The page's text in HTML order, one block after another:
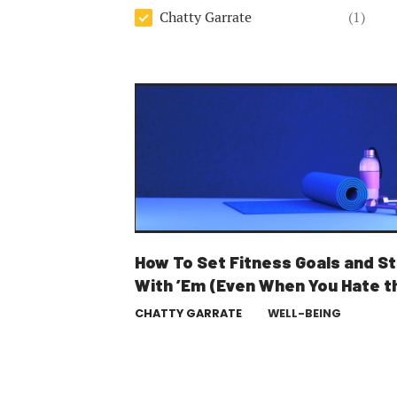
Author
Chatty Garrate (1)
How To Set Fitness Goals and
With ’Em (Even When You Hate
Gym)
CHATTY GARRATE WELL-BEING